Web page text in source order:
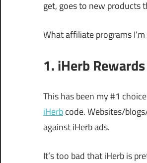
get, goes to new products
What affiliate programs
1. iHerb
This has been my #1
iHerbcode. Websites/
against iHerb ads.
It’s too bad that iHerb is